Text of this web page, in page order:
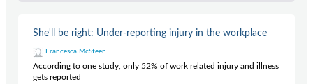
She'll be right: Under-reporting injury in the workplace
Francesca McSteen
According to one study, only 52% of work related injury and illness
gets reported